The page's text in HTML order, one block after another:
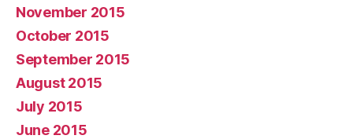
November 2015
October 2015
September 2015
August 2015
July 2015
June 2015